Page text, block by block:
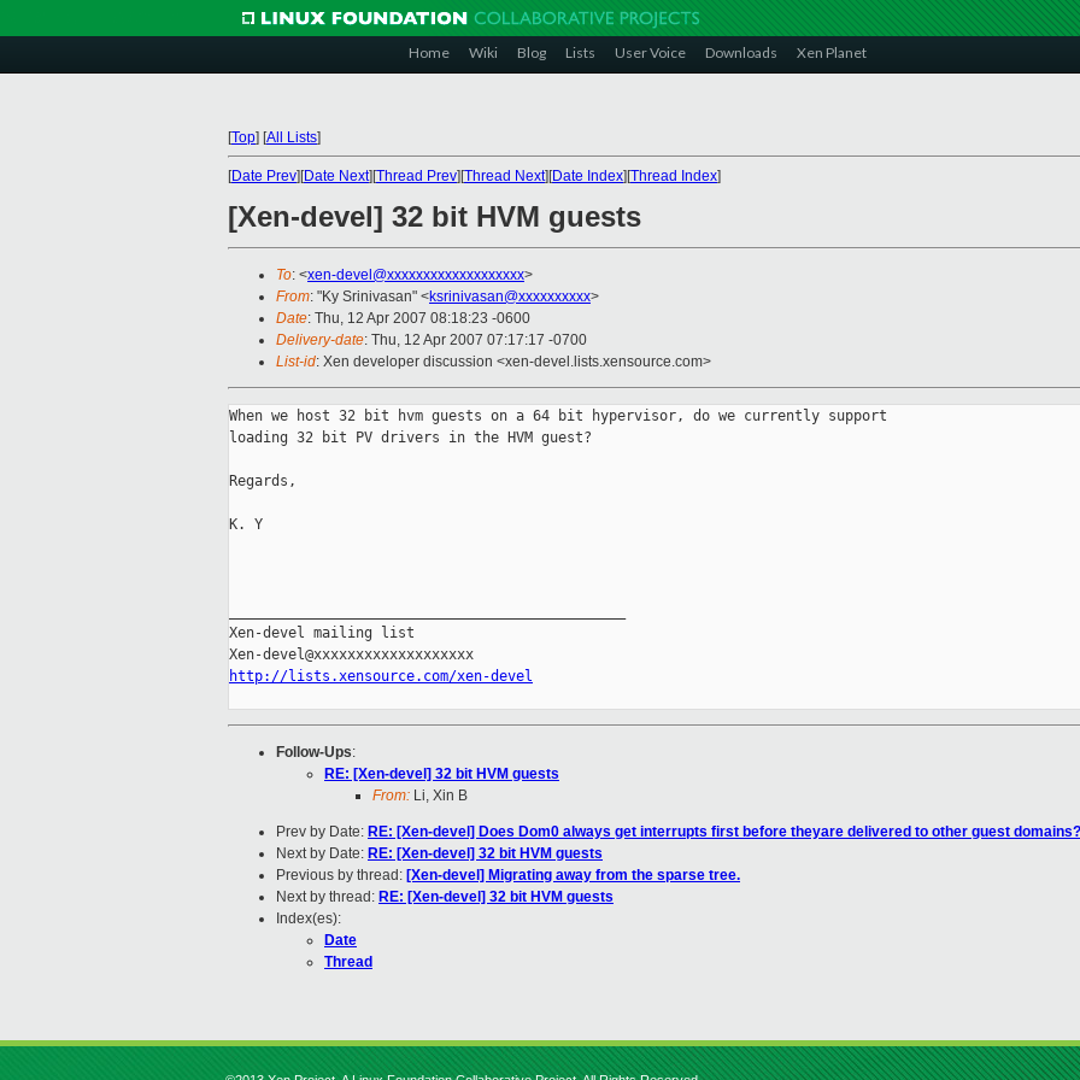
Home Wiki Blog Lists User Voice Downloads Xen Planet
[Top] [All Lists]
[Date Prev][Date Next][Thread Prev][Thread Next][Date Index][Thread Index]
[Xen-devel] 32 bit HVM guests
To: <xen-devel@xxxxxxxxxxxxxxxxxxx>
From: "Ky Srinivasan" <ksrinivasan@xxxxxxxxxx>
Date: Thu, 12 Apr 2007 08:18:23 -0600
Delivery-date: Thu, 12 Apr 2007 07:17:17 -0700
List-id: Xen developer discussion <xen-devel.lists.xensource.com>
When we host 32 bit hvm guests on a 64 bit hypervisor, do we currently support
loading 32 bit PV drivers in the HVM guest?
Regards,
K. Y
Xen-devel mailing list
http://lists.xensource.com/xen-devel
Follow-Ups:
RE: [Xen-devel] 32 bit HVM guests
From: Li, Xin B
Prev by Date: RE: [Xen-devel] Does Dom0 always get interrupts first before theyare delivered to other guest domains?
Next by Date: RE: [Xen-devel] 32 bit HVM guests
Previous by thread: [Xen-devel] Migrating away from the sparse tree.
Next by thread: RE: [Xen-devel] 32 bit HVM guests
Index(es):
Date
Thread